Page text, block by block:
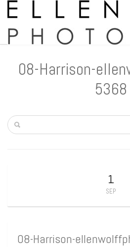
08-Harrison-
5368
1
SEP
08-Harrison-